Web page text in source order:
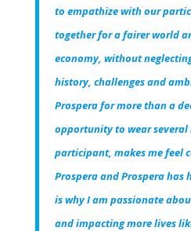
to empathize with our
together for a fairer world
economy, without
history, challenges and
Prospera for more than a
opportunity to wear
participant, makes me feel
Prospera and Prospera has
is why I am passionate
and impacting more lives